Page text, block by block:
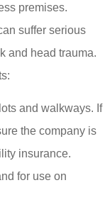
premises.
suffer serious
and head trauma.
and walkways. If
the company is
insurance.
for use on